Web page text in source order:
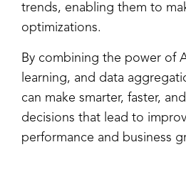
trends, enabling them to
optimizations.
By combining the power of
learning, and data
can make smarter, faster,
decisions that lead to
performance and business